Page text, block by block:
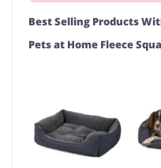
Best Selling Products
Pets at Home Fleece